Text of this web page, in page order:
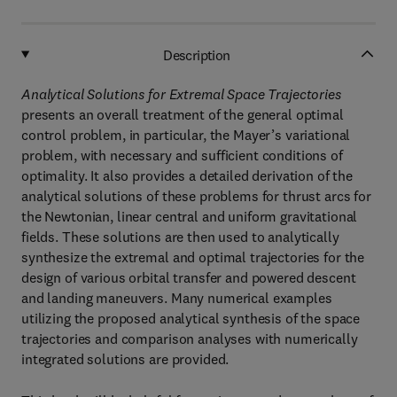
Description
Analytical Solutions for Extremal Space Trajectories
presents an overall treatment of the general optimal
control problem, in particular, the Mayer’s variational
problem, with necessary and sufficient conditions of
optimality. It also provides a detailed derivation of the
analytical solutions of these problems for thrust arcs for
the Newtonian, linear central and uniform gravitational
fields. These solutions are then used to analytically
synthesize the extremal and optimal trajectories for the
design of various orbital transfer and powered descent
and landing maneuvers. Many numerical examples
utilizing the proposed analytical synthesis of the space
trajectories and comparison analyses with numerically
integrated solutions are provided.